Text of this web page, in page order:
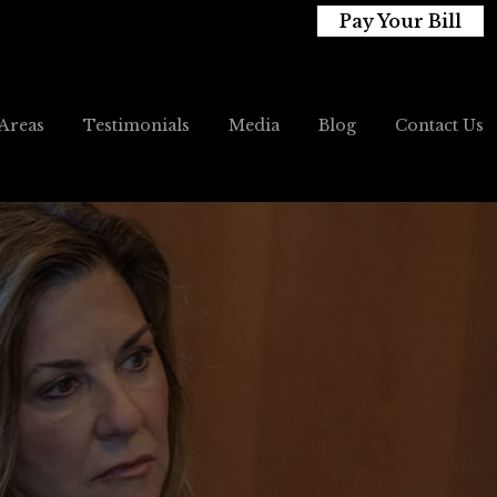
Pay Your Bill
Testimonials Media Blog Contact Us